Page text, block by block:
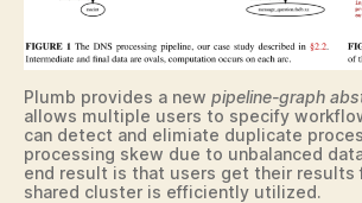
Plumb provides a new pipeline-graph
allows multiple users to specify
can detect and elimiate duplicate
processing skew due to unbalanced
end result is that users get their results
shared cluster is efficiently utilized.